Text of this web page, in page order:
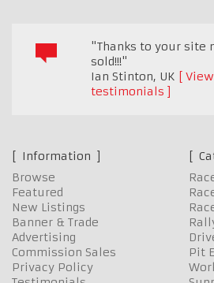
"Thanks to your site
sold!!!"
Ian Stinton, UK
testimonials
Information
Browse
Featured
New Listings
Banner & Trade
Advertising
Commission Sales
Privacy Policy
Pit